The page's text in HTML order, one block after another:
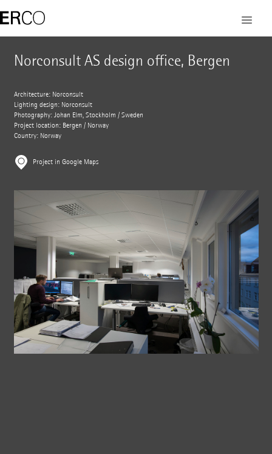
Norconsult AS design office, Bergen
Architecture: Norconsult
Lighting design: Norconsult
Photography: Johan Elm, Stockholm / Sweden
Project location: Bergen / Norway
Country: Norway
Project in Google Maps